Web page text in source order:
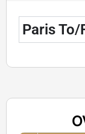
Paris